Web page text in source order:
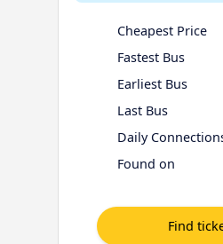
Cheapest Price
Fastest Bus
Earliest Bus
Last Bus
Daily
Found on